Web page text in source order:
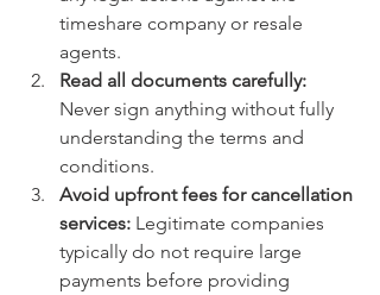
timeshare company or resale
agents.
Read all documents carefully:
Never sign anything without fully
understanding the terms and
conditions.
Avoid upfront fees for cancellation
services: Legitimate companies
typically do not require large
payments before providing